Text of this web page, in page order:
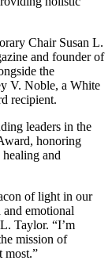
Chair Susan L.
and founder of
the
V. Noble, a White
recipient.
leaders in the
honoring
and
of light in our
emotional
Taylor. “I’m
mission of
most.”